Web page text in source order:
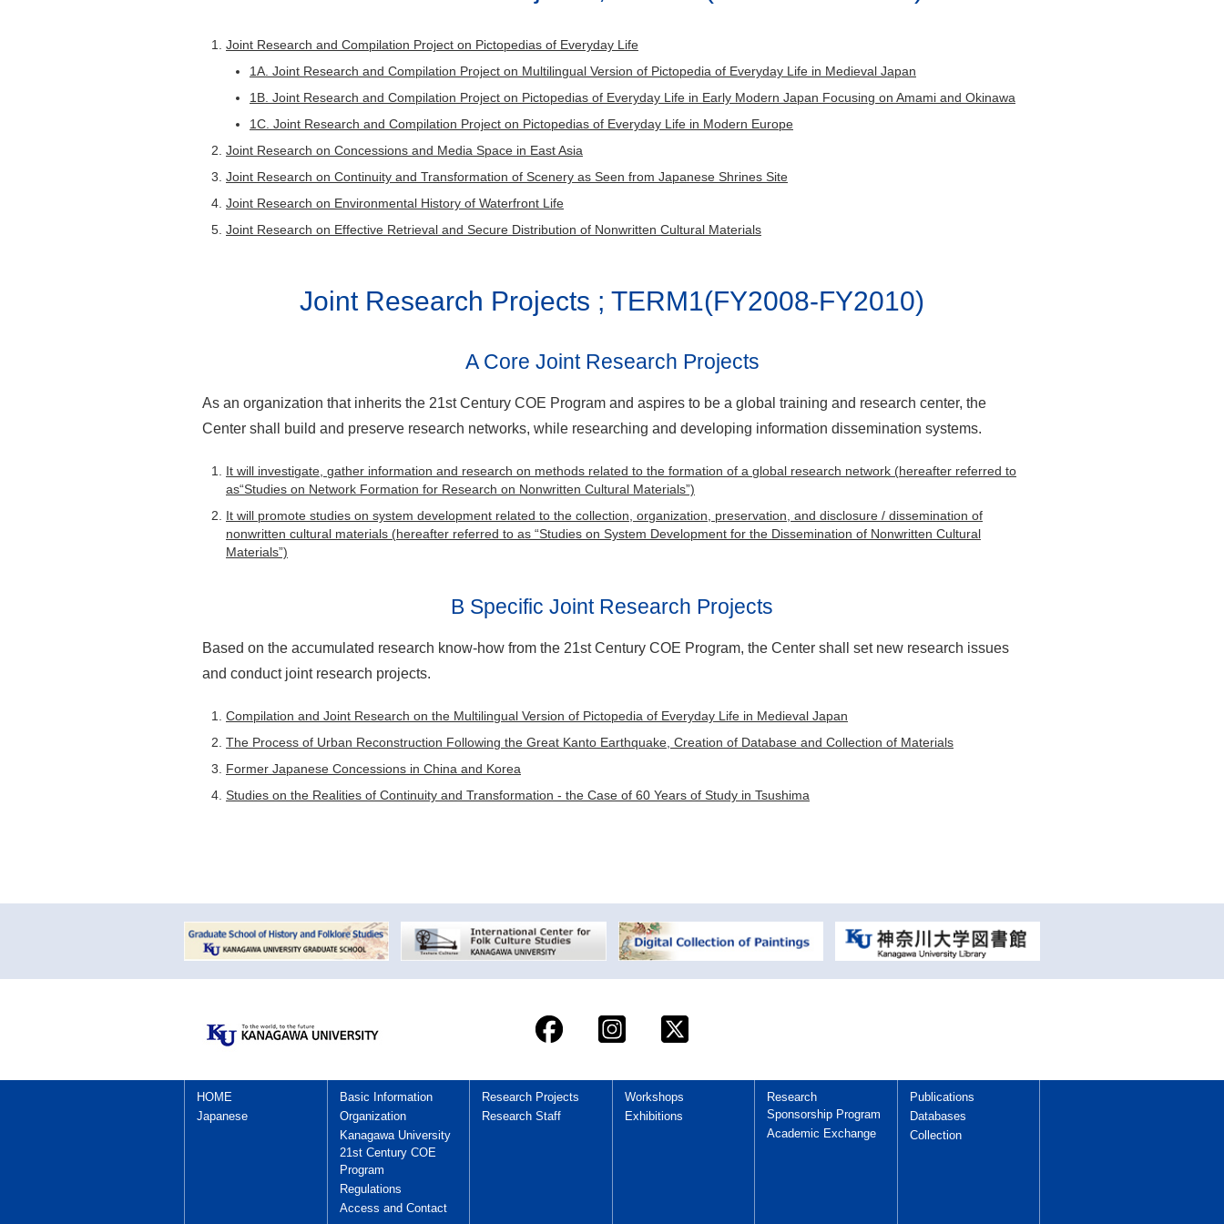
researchers
Researchers
DOYO Daisuke, SUNAMOTO Fumihiko
Research collaborators
INAMIYA Yasuto, MATSUYAMA Hiroaki, IRAHA Kenya,
Louis CANALES
Research leader MATSUMOTO Katsuya
Researchers FUJISAWA Akane, MIZUKAWA Hirofumi
Visiting researchers GOTO Ryuki
Joint Research and Compilation Project on Pictopedias of Everyday Life
1A. Joint Research and Compilation Project on Multilingual Version of Pictopedia of Everyday Life in Medieval Japan
1B. Joint Research and Compilation Project on Pictopedias of Everyday Life in Early Modern Japan Focusing on Amami and Okinawa
1C. Joint Research and Compilation Project on Pictopedias of Everyday Life in Modern Europe
Joint Research on Concessions and Media Space in East Asia
Joint Research on Continuity and Transformation of Scenery as Seen from Japanese Shrines Site
Joint Research on Environmental History of Waterfront Life
Joint Research on Effective Retrieval and Secure Distribution of Nonwritten Cultural Materials
Joint Research Projects ; TERM1(FY2008-FY2010)
A Core Joint Research Projects
As an organization that inherits the 21st Century COE Program and aspires to be a global training and research center, the
Center shall build and preserve research networks, while researching and developing information dissemination systems.
It will investigate, gather information and research on methods related to the formation of a global research network (hereafter referred to
as“Studies on Network Formation for Research on Nonwritten Cultural Materials”)
It will promote studies on system development related to the collection, organization, preservation, and disclosure / dissemination of
nonwritten cultural materials (hereafter referred to as “Studies on System Development for the Dissemination of Nonwritten Cultural
Materials”)
B Specific Joint Research Projects
Based on the accumulated research know-how from the 21st Century COE Program, the Center shall set new research issues
and conduct joint research projects.
Compilation and Joint Research on the Multilingual Version of Pictopedia of Everyday Life in Medieval Japan
The Process of Urban Reconstruction Following the Great Kanto Earthquake, Creation of Database and Collection of Materials
Former Japanese Concessions in China and Korea
Studies on the Realities of Continuity and Transformation - the Case of 60 Years of Study in Tsushima
HOME
Japanese
Basic Information
Organization
Kanagawa University
21st Century COE
Program
Regulations
Access and Contact
Research Projects
Research Staff
Workshops
Exhibitions
Research
Sponsorship Program
Academic Exchange
Publications
Databases
Collection